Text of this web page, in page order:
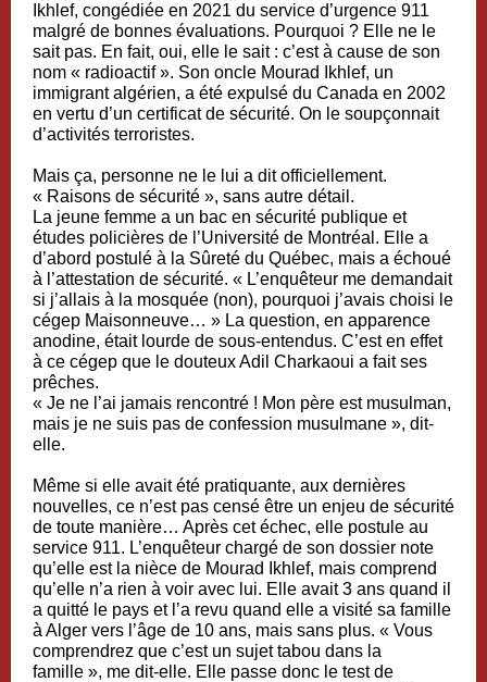
Ikhlef, congédiée en 2021 du service d’urgence 911
malgré de bonnes évaluations. Pourquoi ? Elle ne le
sait pas. En fait, oui, elle le sait : c’est à cause de son
nom « radioactif ». Son oncle Mourad Ikhlef, un
immigrant algérien, a été expulsé du Canada en 2002
en vertu d’un certificat de sécurité. On le soupçonnait
d’activités terroristes.
Mais ça, personne ne le lui a dit officiellement.
« Raisons de sécurité », sans autre détail.
La jeune femme a un bac en sécurité publique et
études policières de l’Université de Montréal. Elle a
d’abord postulé à la Sûreté du Québec, mais a échoué
à l’attestation de sécurité. « L’enquêteur me demandait
si j’allais à la mosquée (non), pourquoi j’avais choisi le
cégep Maisonneuve… » La question, en apparence
anodine, était lourde de sous-entendus. C’est en effet
à ce cégep que le douteux Adil Charkaoui a fait ses
prêches.
« Je ne l’ai jamais rencontré ! Mon père est musulman,
mais je ne suis pas de confession musulmane », dit-
elle.
Même si elle avait été pratiquante, aux dernières
nouvelles, ce n’est pas censé être un enjeu de sécurité
de toute manière… Après cet échec, elle postule au
service 911. L’enquêteur chargé de son dossier note
qu’elle est la nièce de Mourad Ikhlef, mais comprend
qu’elle n’a rien à voir avec lui. Elle avait 3 ans quand il
a quitté le pays et l’a revu quand elle a visité sa famille
à Alger vers l’âge de 10 ans, mais sans plus. « Vous
comprendrez que c’est un sujet tabou dans la
famille », me dit-elle. Elle passe donc le test de